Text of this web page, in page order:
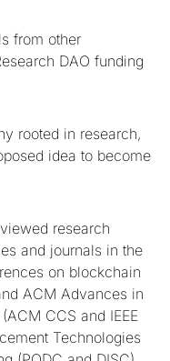
from other
DAO funding
rooted in research,
idea to become
research
and journals in the
on blockchain
ACM Advances in
CCS and IEEE
Technologies